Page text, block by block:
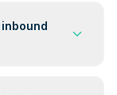
to write a
workflow, but